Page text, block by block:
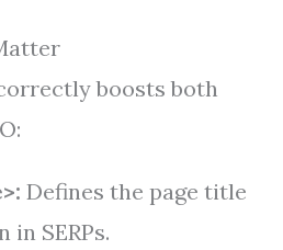
boosts both
Defines the page title
in SERPs.